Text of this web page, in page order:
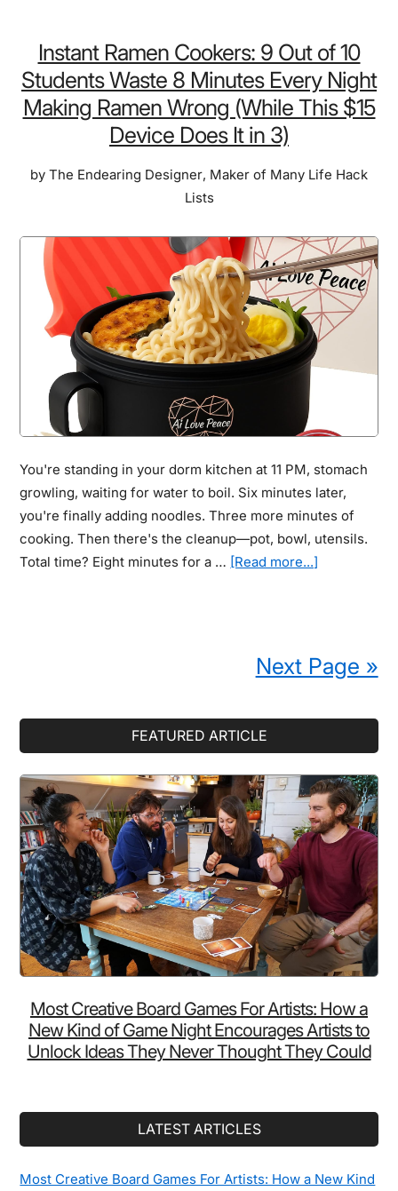
Fence
Collar
(with
GPS):
Shame
to
Lose
Sleep
Over
GPS
It
to
Instant Ramen Cookers: 9 Out of 10
Students Waste 8 Minutes Every Night
Making Ramen Wrong (While This $15
Device Does It in 3)
by The Endearing Designer, Maker of Many Life Hack
Lists
You're standing in your dorm kitchen at 11 PM, stomach
growling, waiting for water to boil. Six minutes later,
you're finally adding noodles. Three more minutes of
cooking. Then there's the cleanup—pot, bowl, utensils.
Total time? Eight minutes for a … [Read more...]
Out
10
8
Minutes
Every
Night
Making
Ramen
Wrong
(While
This
$15
Device
Does
3)
Next Page »
Sidebar
FEATURED ARTICLE
Most Creative Board Games For Artists: How a
New Kind of Game Night Encourages Artists to
Unlock Ideas They Never Thought They Could
LATEST ARTICLES
Most Creative Board Games For Artists: How a New Kind